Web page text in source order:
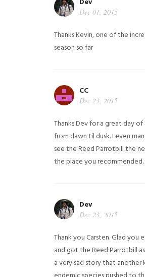
Dec 01, 2015
Thanks Kevin, one of the
season so far
CC
Dec 23, 2015
Thanks Dev for a great day
from dawn til dusk. I even
see the Reed Parrotbill the
the place you recommended.
Dev
Dec 23, 2015
Thank you Carsten. Glad you
and got the Reed Parrotbill
a very sad story that another